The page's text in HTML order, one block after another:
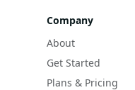
Company
About
Get Started
Plans & Pricing